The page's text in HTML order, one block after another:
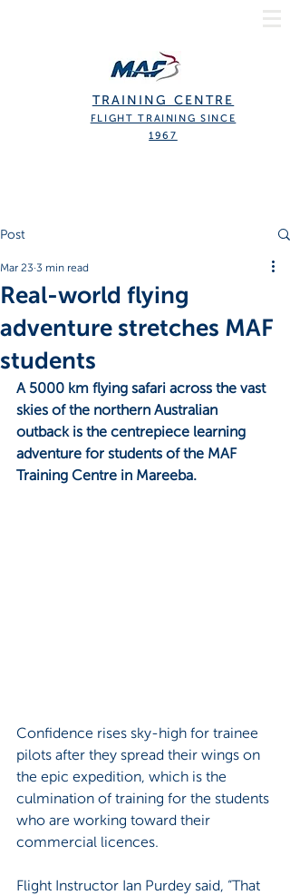
TRAINING CENTRE
FLIGHT TRAINING SINCE
1967
Post
Real-world flying
adventure stretches MAF
students
Mar 23 3 min read
A 5000 km flying safari across the vast
skies of the northern Australian
outback is the centrepiece learning
adventure for students of the MAF
Training Centre in Mareeba.
Confidence rises sky-high for trainee
pilots after they spread their wings on
the epic expedition, which is the
culmination of training for the students
who are working toward their
commercial licences.
Flight Instructor Ian Purdey said, “That